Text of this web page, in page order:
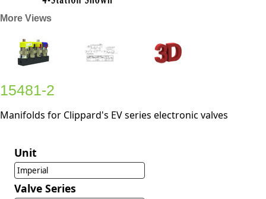
More Views
15481-2
Manifolds for Clippard's EV series electronic valves
Unit
Imperial
Valve Series